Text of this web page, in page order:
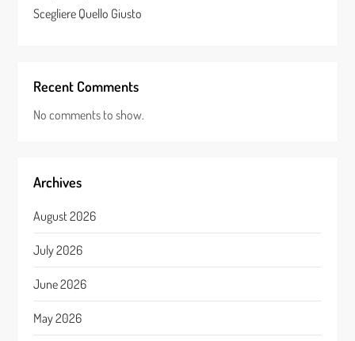
Scegliere Quello Giusto
Recent Comments
No comments to show.
Archives
August 2026
July 2026
June 2026
May 2026